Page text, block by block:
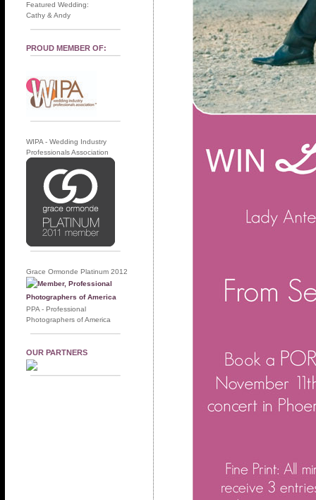
Featured Wedding:
Cathy & Andy
PROUD MEMBER OF:
WIPA - Wedding Industry
Professionals Association
Grace Ormonde Platinum 2012
PPA - Professional
Photographers of America
OUR PARTNERS